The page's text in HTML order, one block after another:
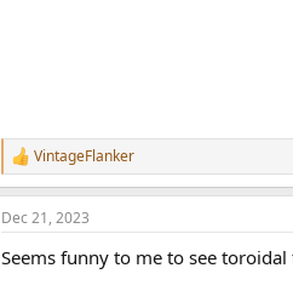
R
e
a
c
i
VintageFlanker
Dec 21, 2023
Seems funny to me to see